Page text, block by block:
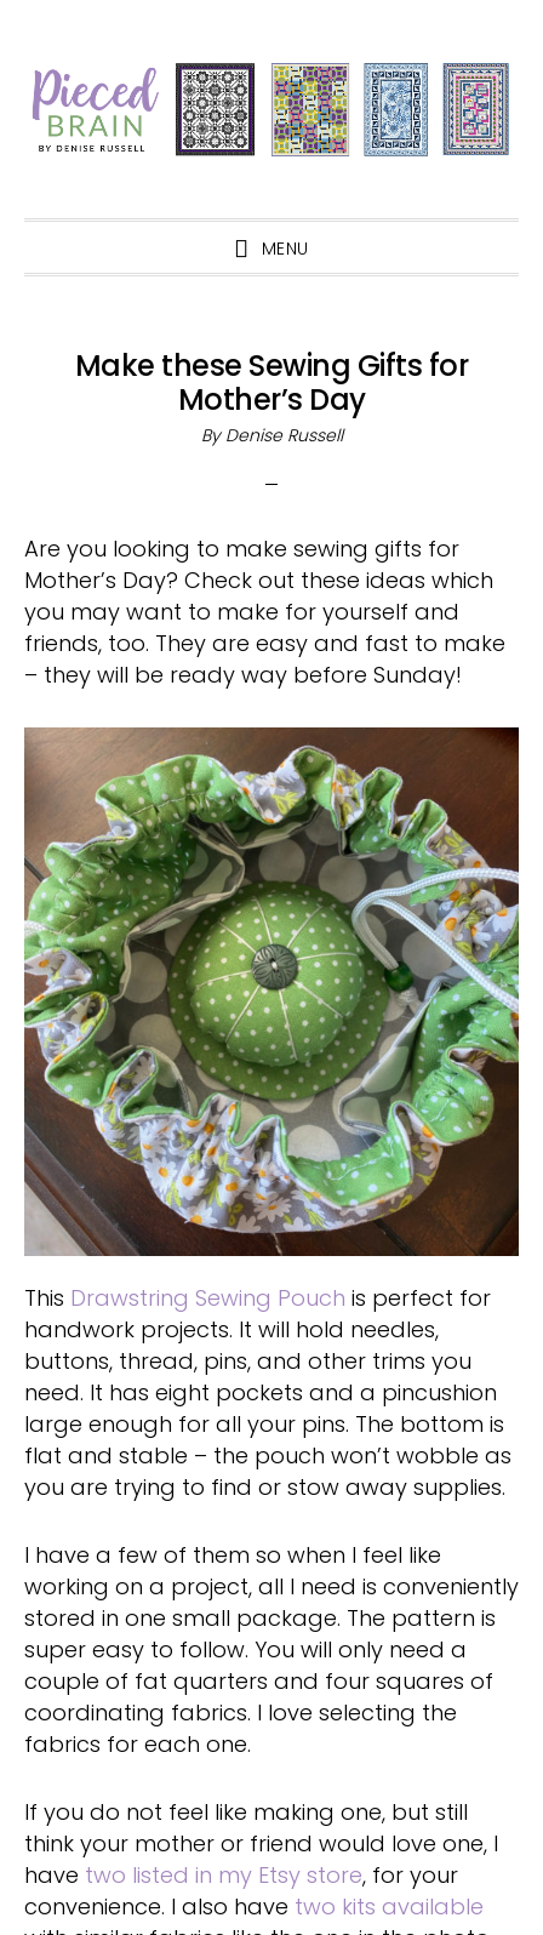
primary
navigation
main
content
primary
sidebar
footer
MENU
Make these Sewing Gifts for
Mother’s Day
By Denise Russell
Are you looking to make sewing gifts for
Mother’s Day? Check out these ideas which
you may want to make for yourself and
friends, too. They are easy and fast to make
– they will be ready way before Sunday!
This Drawstring Sewing Pouch is perfect for
handwork projects. It will hold needles,
buttons, thread, pins, and other trims you
need. It has eight pockets and a pincushion
large enough for all your pins. The bottom is
flat and stable – the pouch won’t wobble as
you are trying to find or stow away supplies.
I have a few of them so when I feel like
working on a project, all I need is conveniently
stored in one small package. The pattern is
super easy to follow. You will only need a
couple of fat quarters and four squares of
coordinating fabrics. I love selecting the
fabrics for each one.
If you do not feel like making one, but still
think your mother or friend would love one, I
have two listed in my Etsy store, for your
convenience. I also have two kits available